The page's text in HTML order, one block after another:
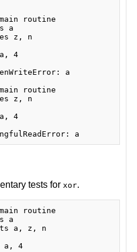
routine
a
z, n
4
a
routine
z, n
4
tests for xor.
routine
a
a, z, n
a, 4